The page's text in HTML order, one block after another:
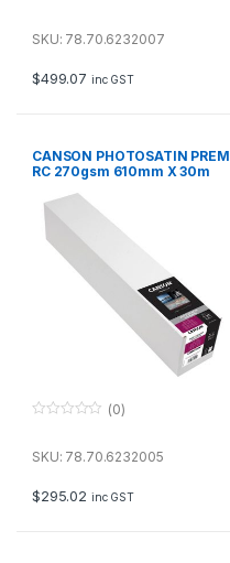
u
f
5
SKU: 78.70.6232007
$499.07 inc GST
CANSON PHOTOSATIN PREM
RC 270gsm 610mm X 30m
u
f
5
(0)
SKU: 78.70.6232005
$295.02 inc GST